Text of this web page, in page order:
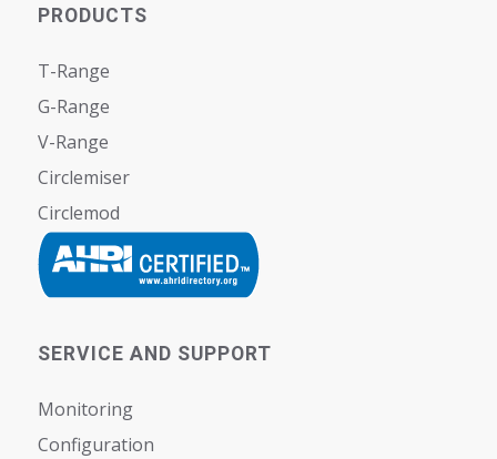
PRODUCTS
T-Range
G-Range
V-Range
Circlemiser
Circlemod
SERVICE AND SUPPORT
Monitoring
Configuration